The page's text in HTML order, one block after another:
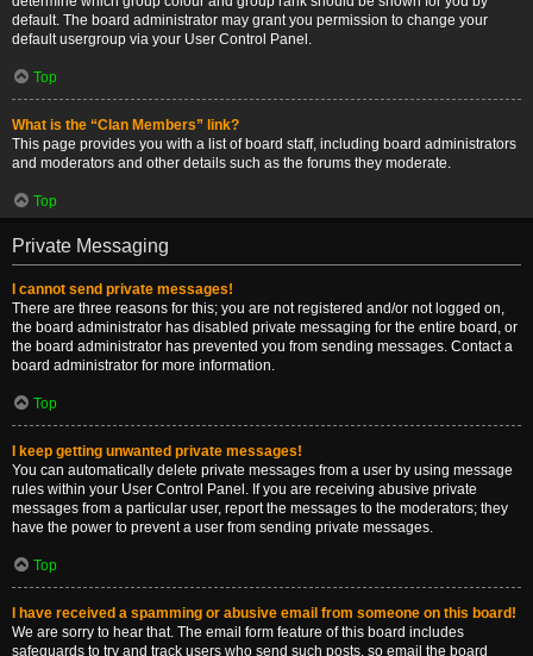
default. The board administrator may grant you permission to change your
default usergroup via your User Control Panel.
Top
What is the “Clan Members” link?
This page provides you with a list of board staff, including board administrators
and moderators and other details such as the forums they moderate.
Top
Private Messaging
I cannot send private messages!
There are three reasons for this; you are not registered and/or not logged on,
the board administrator has disabled private messaging for the entire board, or
the board administrator has prevented you from sending messages. Contact a
board administrator for more information.
Top
I keep getting unwanted private messages!
You can automatically delete private messages from a user by using message
rules within your User Control Panel. If you are receiving abusive private
messages from a particular user, report the messages to the moderators; they
have the power to prevent a user from sending private messages.
Top
I have received a spamming or abusive email from someone on this board!
We are sorry to hear that. The email form feature of this board includes
safeguards to try and track users who send such posts, so email the board